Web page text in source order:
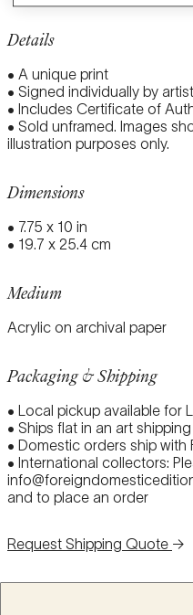
Details
• A unique print
• Signed individually by artist
• Includes Certificate of
• Sold unframed. Images
illustration purposes only.
Dimensions
• 7.75 x 10 in
• 19.7 x 25.4 cm
Medium
Acrylic on archival paper
Packaging & Shipping
• Local pickup available for
• Ships flat in an art
• Domestic orders ship with
• International collectors:
and to place an order
Request Shipping Quote →